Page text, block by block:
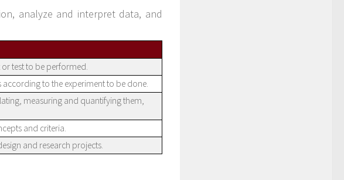
analyze and interpret data, and
test to be performed.
to the experiment to be done.
measuring and quantifying them,
and criteria.
and research projects.